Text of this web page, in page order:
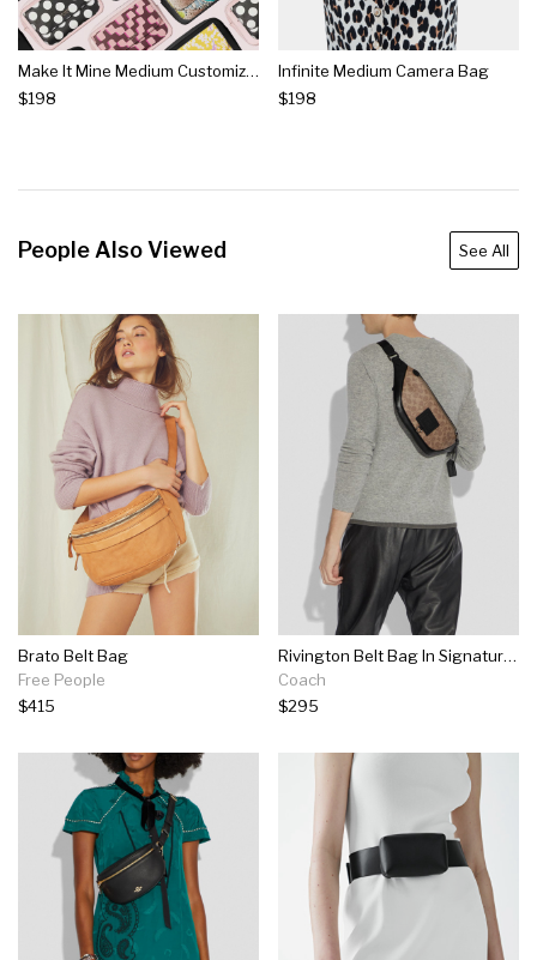
Make It Mine Medium Customizable Camera Bag
$198
Infinite Medium Camera Bag
$198
People Also Viewed See All
Brato Belt Bag
Free People
$415
Rivington Belt Bag In Signature Canvas
Coach
$295